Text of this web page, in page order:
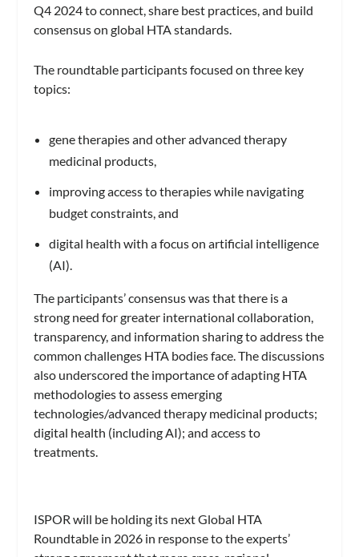
Q4 2024 to connect, share best practices, and build
consensus on global HTA standards.
The roundtable participants focused on three key
topics:
gene therapies and other advanced therapy
medicinal products,
improving access to therapies while navigating
budget constraints, and
digital health with a focus on artificial intelligence
(AI).
The participants’ consensus was that there is a
strong need for greater international collaboration,
transparency, and information sharing to address the
common challenges HTA bodies face. The discussions
also underscored the importance of adapting HTA
methodologies to assess emerging
technologies/advanced therapy medicinal products;
digital health (including AI); and access to
treatments.
ISPOR will be holding its next Global HTA
Roundtable in 2026 in response to the experts’